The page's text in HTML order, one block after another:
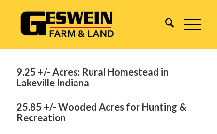
9.25 +/- Acres: Rural Homestead in
Lakeville Indiana
25.85 +/- Wooded Acres for Hunting &
Recreation